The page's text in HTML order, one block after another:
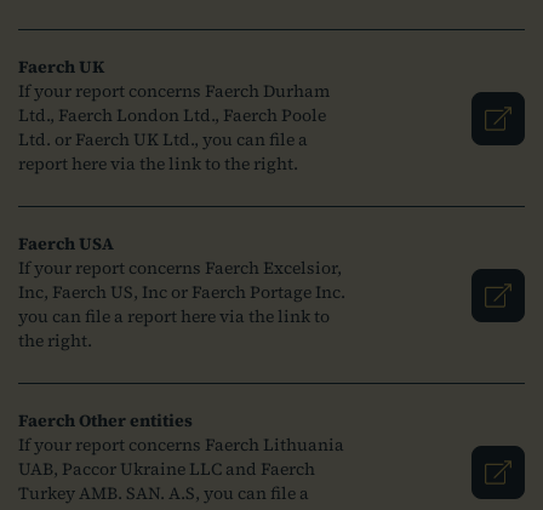
Faerch UK
If your report concerns Faerch Durham
Ltd., Faerch London Ltd., Faerch Poole
Ltd. or Faerch UK Ltd., you can file a
report here via the link to the right.
Faerch USA
If your report concerns Faerch Excelsior,
Inc, Faerch US, Inc or Faerch Portage Inc.
you can file a report here via the link to
the right.
Faerch Other entities
If your report concerns Faerch Lithuania
UAB, Paccor Ukraine LLC and Faerch
Turkey AMB. SAN. A.S, you can file a